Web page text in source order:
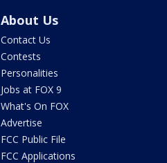
About Us
Contact Us
Contests
Personalities
Jobs at FOX 9
What's On FOX
Advertise
FCC Public File
FCC Applications